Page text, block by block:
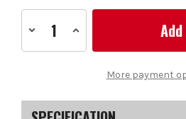
Decrease
Quantity
of
and
Stripes
Increase
of
and
Stripes
More payment